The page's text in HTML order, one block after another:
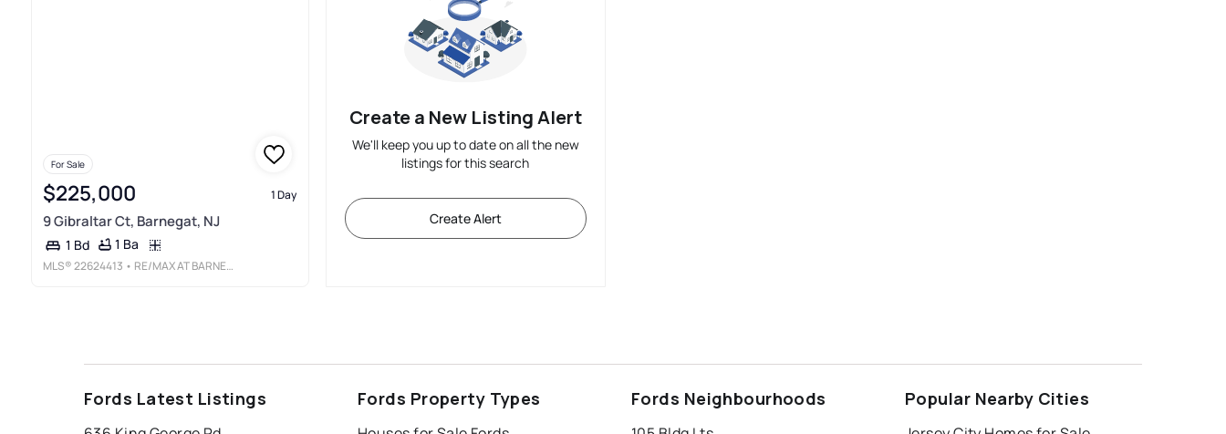
For Sale
$225,000 1 Day
9 Gibraltar Ct, Barnegat, NJ
1 Bd 1 Ba
MLS®22624413 • RE/MAX AT BARNEGAT BAY
Create a New Listing Alert
We'll keep you up to date on all the new
listings for this search
Create Alert
Fords Latest Listings Fords Property Types Fords Neighbourhoods Popular Nearby Cities